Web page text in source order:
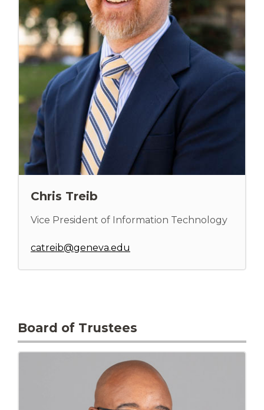
Chris Treib
Vice President of Information Technology
catreib@geneva.edu
Board of Trustees